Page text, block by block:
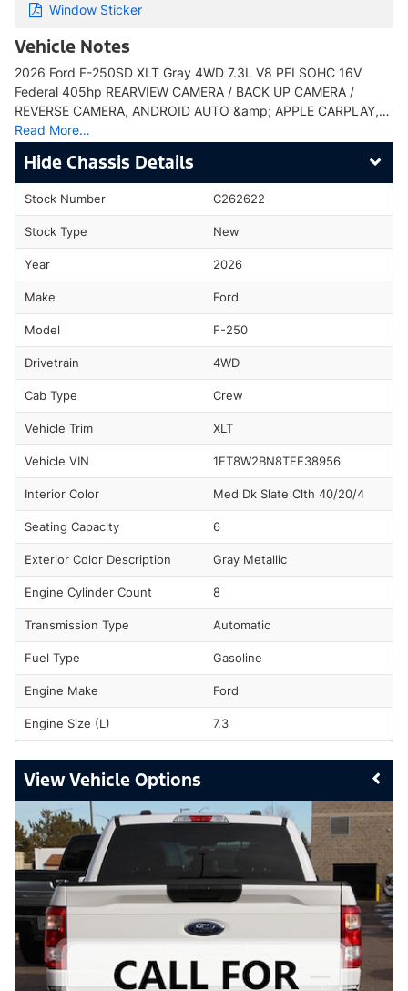
Window Sticker
Vehicle Notes
2026 Ford F-250SD XLT Gray 4WD 7.3L V8 PFI SOHC 16V
Federal 405hp REARVIEW CAMERA / BACK UP CAMERA /
REVERSE CAMERA, ANDROID AUTO &amp; APPLE CARPLAY,…
Read More…
Chassis Details
Stock Number C262622
Stock Type New
Year 2026
Make Ford
Model F-250
Drivetrain 4WD
Cab Type Crew
Vehicle Trim XLT
Vehicle VIN 1FT8W2BN8TEE38956
Interior Color Med Dk Slate Clth 40/20/4
Seating Capacity 6
Exterior Color Description Gray Metallic
Engine Cylinder Count 8
Transmission Type Automatic
Fuel Type Gasoline
Engine Make Ford
Engine Size (L) 7.3
Vehicle Options